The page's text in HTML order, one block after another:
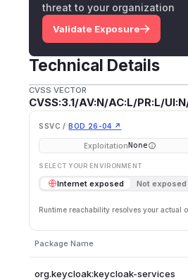
threat to your organization
Validate Exposure
Technical Details
CVSS VECTOR
CVSS:3.1/AV:N/AC:L/PR:L/
SSVC / BOD 26-04 ↗
ExploitationNone
SELECT YOUR ENVIRONMENT
Internet exposed Not exposed
Runtime reachability resolves your actual
Package Name
org.keycloak:keycloak-services